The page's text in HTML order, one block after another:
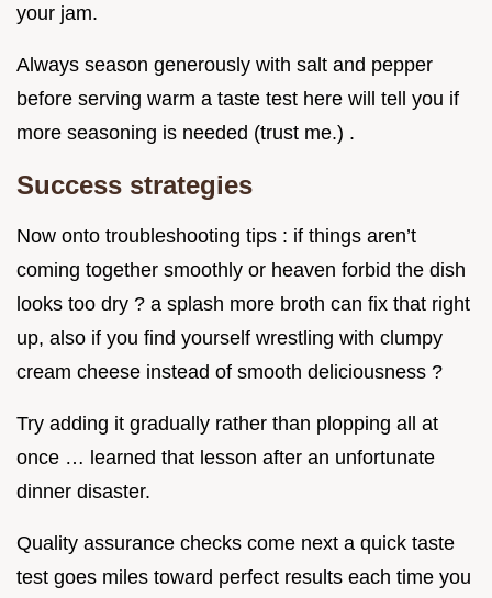
your jam.
Always season generously with salt and pepper
before serving warm a taste test here will tell you if
more seasoning is needed (trust me.) .
Success strategies
Now onto troubleshooting tips : if things aren’t
coming together smoothly or heaven forbid the dish
looks too dry ? a splash more broth can fix that right
up, also if you find yourself wrestling with clumpy
cream cheese instead of smooth deliciousness ?
Try adding it gradually rather than plopping all at
once … learned that lesson after an unfortunate
dinner disaster.
Quality assurance checks come next a quick taste
test goes miles toward perfect results each time you